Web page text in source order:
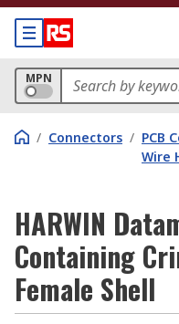
MPN
/ Connectors / PCB
Wire
HARWIN
Containing
Female Shell